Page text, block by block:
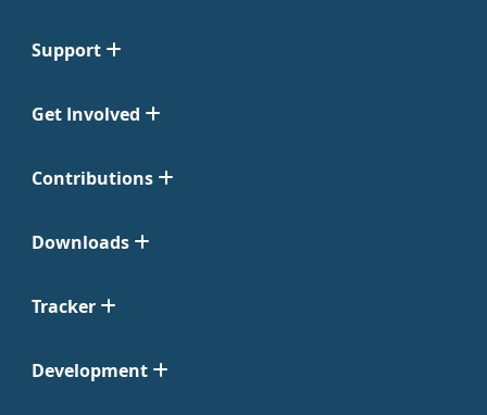
Support
Get Involved
Contributions
Downloads
Tracker
Development